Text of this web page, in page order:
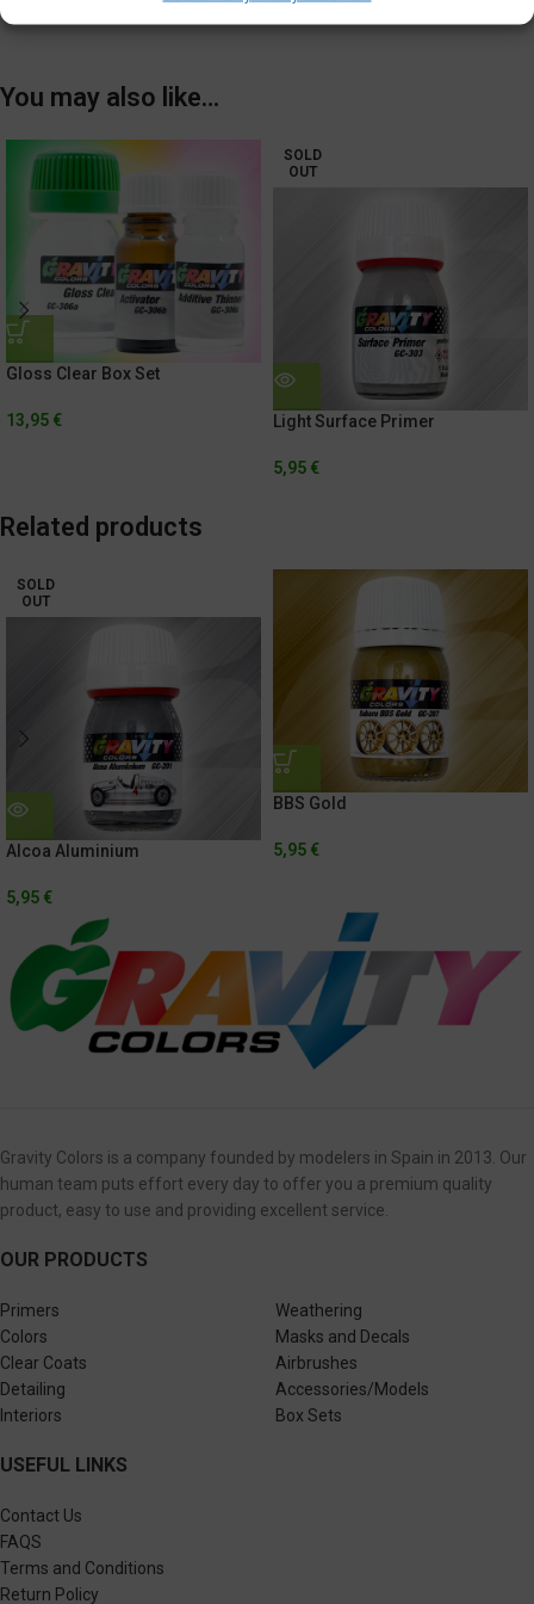
Shipping & Delivery
You may also like…
Gloss Clear Box Set
13,95 €
SOLD
OUT
Light Surface Primer
5,95 €
Related products
SOLD
OUT
Alcoa Aluminium
5,95 €
BBS Gold
5,95 €
Gravity Colors is a company founded by modelers in Spain in 2013. Our
human team puts effort every day to offer you a premium quality
product, easy to use and providing excellent service.
OUR PRODUCTS
Primers
Colors
Clear Coats
Detailing
Interiors
Weathering
Masks and Decals
Airbrushes
Accessories/Models
Box Sets
USEFUL LINKS
Contact Us
FAQS
Terms and Conditions
Return Policy